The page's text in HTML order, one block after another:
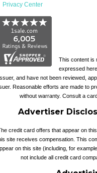
Privacy Center
This content is
expressed
and have not been reviewed,
Reasonable efforts are made to
without warranty. Consult a
Advertiser
credit card offers that appear on
site receives compensation. This
on this site (including, for
not include all credit card